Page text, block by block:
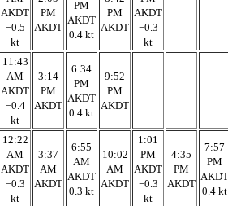
AKDT
−0.5
kt
PM
AKDT
PM
AKDT
0.4 kt
PM
AKDT
AKDT
−0.3
kt
11:43
AM
AKDT
−0.4
kt
3:14
PM
AKDT
6:34
PM
AKDT
0.4 kt
9:52
PM
AKDT
12:22
AM
AKDT
−0.3
kt
3:37
AM
AKDT
6:55
AM
AKDT
0.3 kt
10:02
AM
AKDT
1:01
PM
AKDT
−0.3
kt
4:35
PM
AKDT
7:57
PM
AKDT
0.4 kt